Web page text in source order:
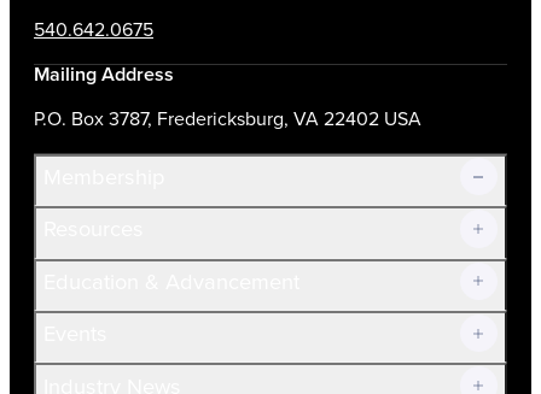
540.642.0675
Mailing Address
P.O. Box 3787, Fredericksburg, VA 22402 USA
Join Now!
Current Members